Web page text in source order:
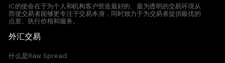
Lite Coin vs United States Dollar CFD
1.05
1.06
NMCUSD
IC的使命在于为个人和机构客户营造最好的、最为透明的交易环境从
而使交易者能够更专注于交易本身，同时致力于为交易者提供最优的
点差、执行价格和服务。
外汇交易
什么是Raw Spread